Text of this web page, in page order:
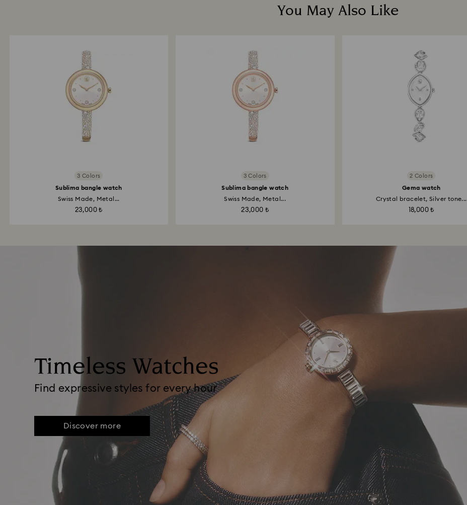
You May Also Like
3 Colors
Sublima bangle watch
Swiss Made, Metal...
23,000 ₺
3 Colors
Sublima bangle watch
Swiss Made, Metal...
23,000 ₺
2 Colors
Gema watch
Crystal bracelet, Silver tone...
18,000 ₺
Timeless Watches
Find expressive styles for every hour
Discover more